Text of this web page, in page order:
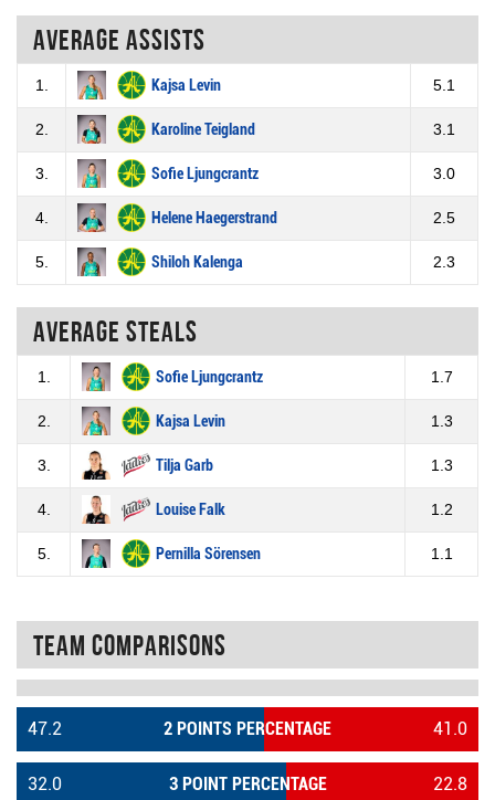
Average assists
1. Kajsa Levin 5.1
2. Karoline Teigland 3.1
3. Sofie Ljungcrantz 3.0
4. Helene Haegerstrand 2.5
5. Shiloh Kalenga 2.3
Average steals
1. Sofie Ljungcrantz 1.7
2. Kajsa Levin 1.3
3. Tilja Garb 1.3
4. Louise Falk 1.2
5. Pernilla Sörensen 1.1
Team Comparisons
2 POINTS PERCENTAGE
47.2 41.0
3 POINT PERCENTAGE
32.0 22.8